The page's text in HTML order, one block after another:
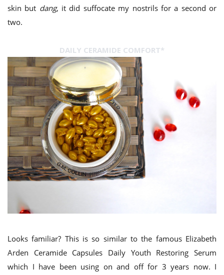
skin but dang, it did suffocate my nostrils for a second or
two.
DAILY CERAMIDE COMFORT*
Looks familiar? This is so similar to the famous Elizabeth
Arden Ceramide Capsules Daily Youth Restoring Serum
which I have been using on and off for 3 years now. I